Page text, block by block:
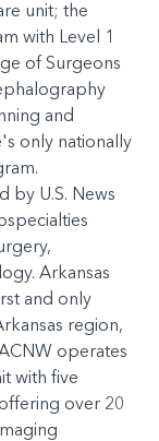
unit; the
with Level 1
of Surgeons
and
only nationally
by U.S. News
Arkansas
and only
region,
operates
with five
over 20